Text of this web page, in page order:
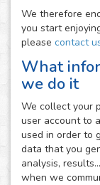
We therefore
you start
please contact
What
we do it
We collect your
user account to
used in order to
data that you
analysis,
when we